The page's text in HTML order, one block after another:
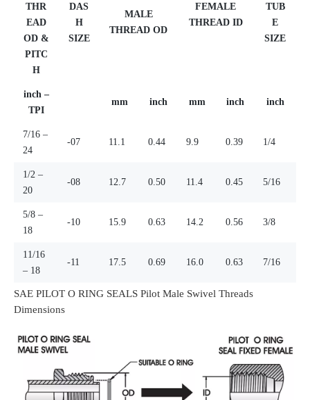
THR
EAD
OD &
PITC
H
DAS
H
SIZE
MALE
THREAD OD
FEMALE
THREAD ID
TUB
E
SIZE
inch –
TPI
mm inch mm inch inch
7/16 –
24
-07 11.1 0.44 9.9 0.39 1/4
1/2 –
20
-08 12.7 0.50 11.4 0.45 5/16
5/8 –
18
-10 15.9 0.63 14.2 0.56 3/8
11/16
– 18
-11 17.5 0.69 16.0 0.63 7/16
SAE PILOT O RING SEALS Pilot Male Swivel Threads
Dimensions